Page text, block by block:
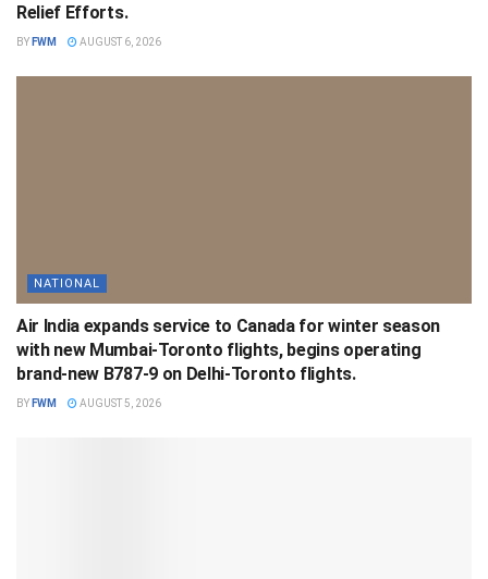
Relief Efforts.
BY FWM AUGUST 6, 2026
NATIONAL
Air India expands service to Canada for winter season
with new Mumbai-Toronto flights, begins operating
brand-new B787-9 on Delhi-Toronto flights.
BY FWM AUGUST 5, 2026